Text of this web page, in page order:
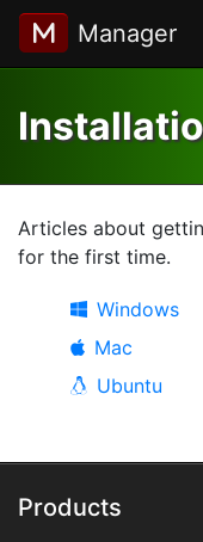
Manager
Articles about
for the first time.
Windows
Mac
Ubuntu
Products